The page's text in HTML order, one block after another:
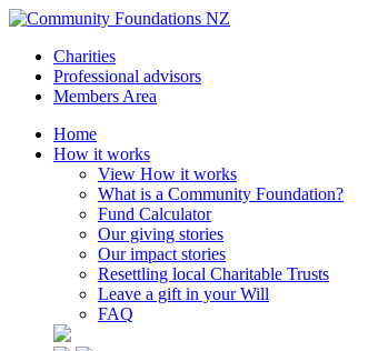
Charities
Professional advisors
Members Area
Home
How it works
View How it works
What is a Community Foundation?
Fund Calculator
Our giving stories
Our impact stories
Resettling local Charitable Trusts
Leave a gift in your Will
FAQ